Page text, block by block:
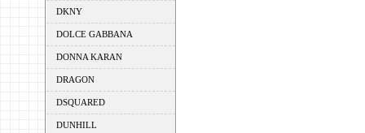
DKNY
DOLCE GABBANA
DONNA KARAN
DRAGON
DSQUARED
DUNHILL